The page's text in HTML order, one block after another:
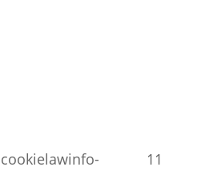
cookielawinfo-
11